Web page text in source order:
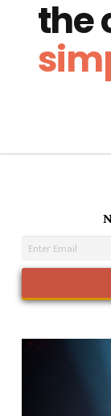
the